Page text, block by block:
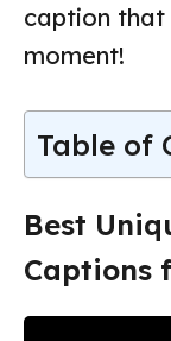
caption
moment!
Table of
Best
Captions